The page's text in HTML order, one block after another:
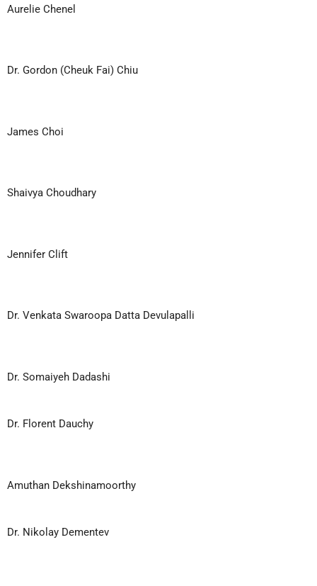
Aurelie Chenel
Dr. Gordon (Cheuk Fai) Chiu
James Choi
Shaivya Choudhary
Jennifer Clift
Dr. Venkata Swaroopa Datta Devulapalli
Dr. Somaiyeh Dadashi
Dr. Florent Dauchy
Amuthan Dekshinamoorthy
Dr. Nikolay Dementev